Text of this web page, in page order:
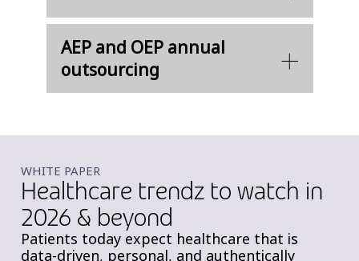
AEP and OEP annual
outsourcing
WHITE PAPER
Healthcare trendz to watch in
2026 & beyond
Patients today expect healthcare that is
data-driven, personal, and authentically